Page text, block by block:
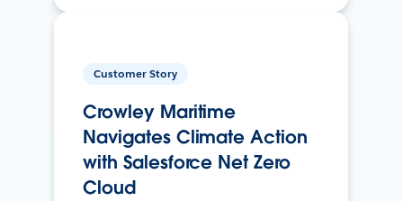
Customer Story
Crowley Maritime
Navigates Climate Action
with Salesforce Net Zero
Cloud